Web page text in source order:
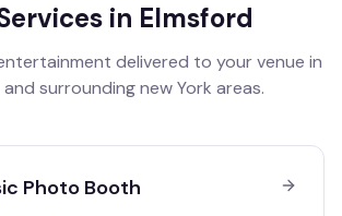
in Elmsford
delivered to your venue in
and surroundingnew York areas.
Photo Booth